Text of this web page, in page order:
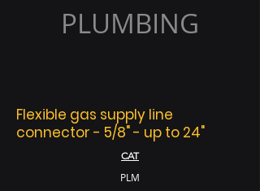
PLUMBING
Flexible gas supply line
connector - 5/8" - up to 24"
CAT
PLM